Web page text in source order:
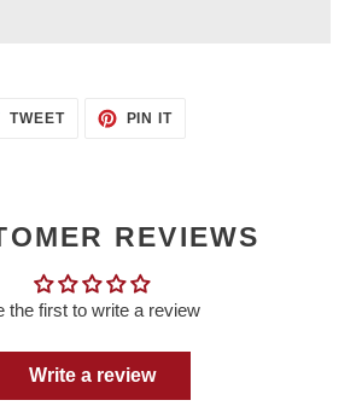
TWEETTWEET PIN ITPIN
REVIEWS
the first to write a review
Write a review